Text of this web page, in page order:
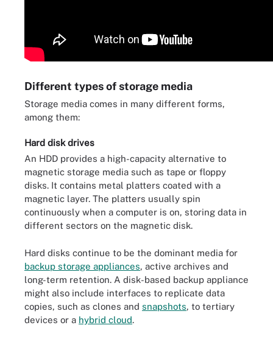
Different types of storage media
Storage media comes in many different forms,
among them:
Hard disk drives
An HDD provides a high-capacity alternative to
magnetic storage media such as tape or floppy
disks. It contains metal platters coated with a
magnetic layer. The platters usually spin
continuously when a computer is on, storing data in
different sectors on the magnetic disk.
Hard disks continue to be the dominant media for
backup storage appliances, active archives and
long-term retention. A disk-based backup appliance
might also include interfaces to replicate data
copies, such as clones and snapshots, to tertiary
devices or a hybrid cloud.